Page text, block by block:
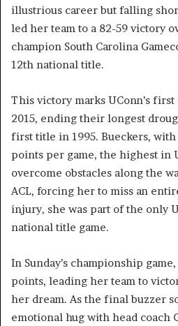
illustrious career but falling
led her team to a 82-59 victory
champion South Carolina
12th national title.
This victory marks UConn’s
2015, ending their longest
first title in 1995. Bueckers, with
points per game, the highest in
overcome obstacles along the
ACL, forcing her to miss an
injury, she was part of the only
national title game.
In Sunday’s championship
points, leading her team to
her dream. As the final buzzer
emotional hug with head coach